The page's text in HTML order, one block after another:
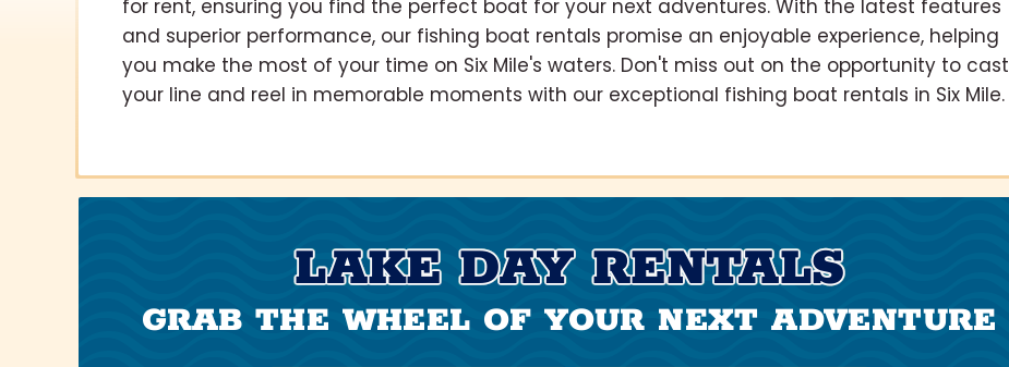
for rent, ensuring you find the perfect boat for your next adventures. With the latest features
and superior performance, our fishing boat rentals promise an enjoyable experience, helping
you make the most of your time on Six Mile's waters. Don't miss out on the opportunity to cast
your line and reel in memorable moments with our exceptional fishing boat rentals in Six Mile.
LAKE DAY RENTALS
GRAB THE WHEEL OF YOUR NEXT ADVENTURE